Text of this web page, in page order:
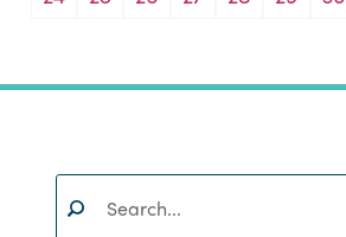
SEARCH